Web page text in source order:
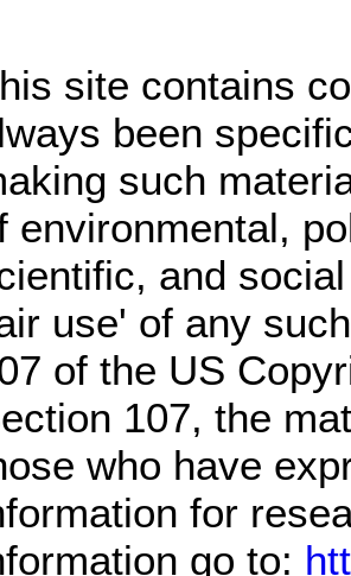
site contains
been
such
environmental,
and
use' of any
of the US
107, the
who have
for
go to: